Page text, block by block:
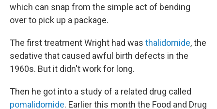
which can snap from the simple act of bending
over to pick up a package.
The first treatment Wright had was thalidomide, the
sedative that caused awful birth defects in the
1960s. But it didn't work for long.
Then he got into a study of a related drug called
pomalidomide. Earlier this month the Food and Drug